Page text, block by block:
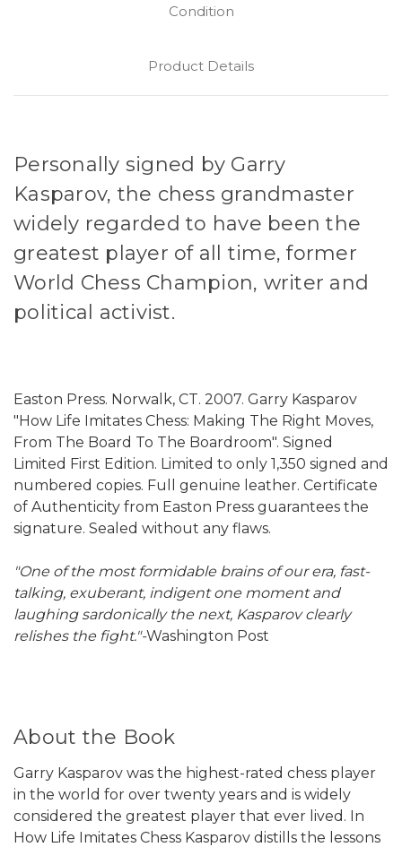
Condition
Product Details
Personally signed by Garry
Kasparov, the chess grandmaster
widely regarded to have been the
greatest player of all time, former
World Chess Champion, writer and
political activist.
Easton Press. Norwalk, CT. 2007. Garry Kasparov
"How Life Imitates Chess: Making The Right Moves,
From The Board To The Boardroom". Signed
Limited First Edition. Limited to only 1,350 signed and
numbered copies. Full genuine leather. Certificate
of Authenticity from Easton Press guarantees the
signature. Sealed without any flaws.
"One of the most formidable brains of our era, fast-
talking, exuberant, indigent one moment and
laughing sardonically the next, Kasparov clearly
relishes the fight."-Washington Post
About the Book
Garry Kasparov was the highest-rated chess player
in the world for over twenty years and is widely
considered the greatest player that ever lived. In
How Life Imitates Chess Kasparov distills the lessons